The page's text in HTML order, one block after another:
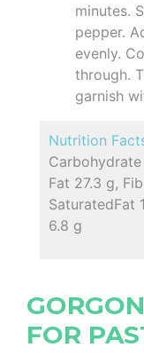
minutes.
pepper.
evenly.
through.
garnish
Nutrition
Fat 27.3 g,
SaturatedFat
6.8 g
FOR